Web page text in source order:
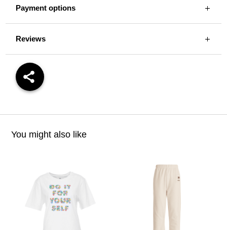
Payment options
Reviews
You might also like